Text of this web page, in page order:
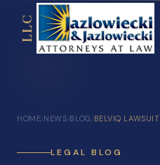
LLC
Testimonials
HOME/NEWS/BLOG /BELVIQ LAWSUIT
LEGAL BLOG